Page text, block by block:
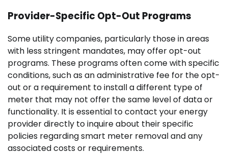
Provider-Specific Opt-Out Programs
Some utility companies, particularly those in areas
with less stringent mandates, may offer opt-out
programs. These programs often come with specific
conditions, such as an administrative fee for the opt-
out or a requirement to install a different type of
meter that may not offer the same level of data or
functionality. It is essential to contact your energy
provider directly to inquire about their specific
policies regarding smart meter removal and any
associated costs or requirements.